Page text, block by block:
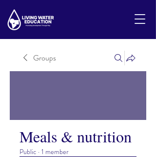
Groups
Meals & nutrition
Public · 1 member